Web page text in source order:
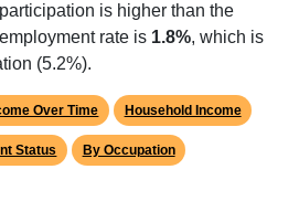
is higher than the
rate is 1.8%, which is
(5.2%).
Over Time Household Income
Status By Occupation